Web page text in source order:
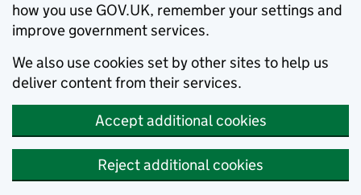
how you use GOV.UK, remember your settings and
improve government services.
We also use cookies set by other sites to help us
deliver content from their services.
Accept additional cookies
Reject additional cookies